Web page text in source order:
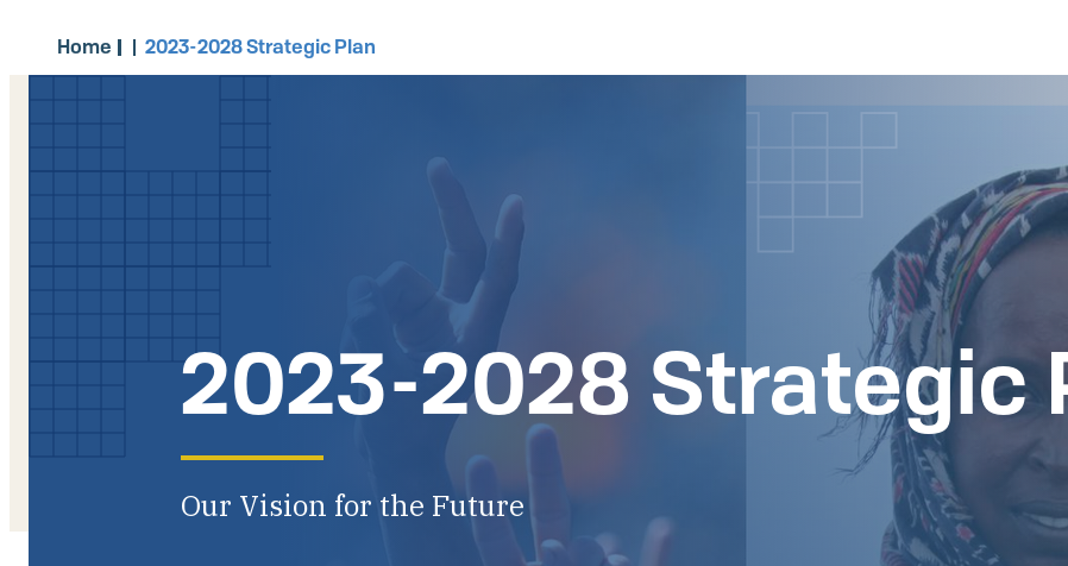
Home 2023-2028 Strategic Plan
2023-2028 Strategic
Our Vision for the Future